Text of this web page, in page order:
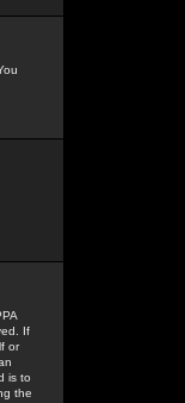
If
or
is to
the